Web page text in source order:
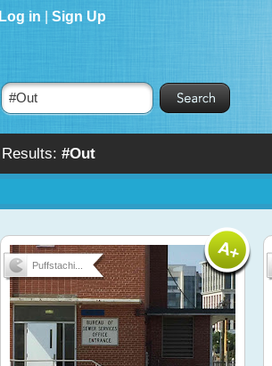
Results: #Out
Log in Sign Up
Puffstachi...